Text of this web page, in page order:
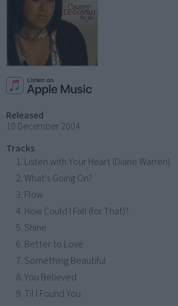
Released
10 December 2004
Tracks
Listen with Your Heart (Diane Warren)
What's Going On?
Flow
How Could I Fall (for That)?
Shine
Better to Love
Something Beautiful
You Believed
Til I Found You